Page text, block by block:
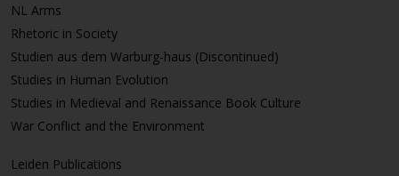
NL Arms
Rhetoric in Society
Studien aus dem Warburg-haus (Discontinued)
Studies in Human Evolution
Studies in Medieval and Renaissance Book Culture
War Conflict and the Environment
Leiden Publications